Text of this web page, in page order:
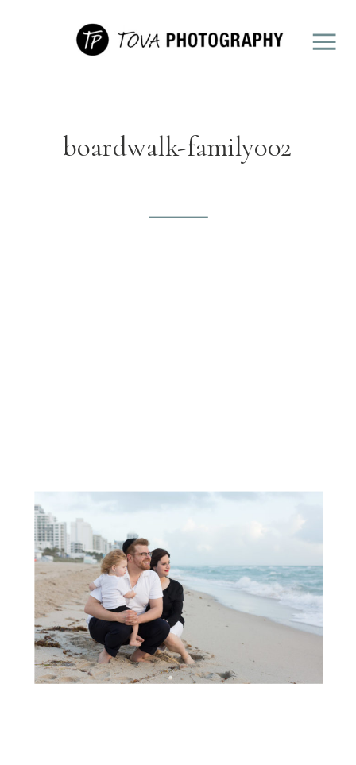
boardwalk-family002